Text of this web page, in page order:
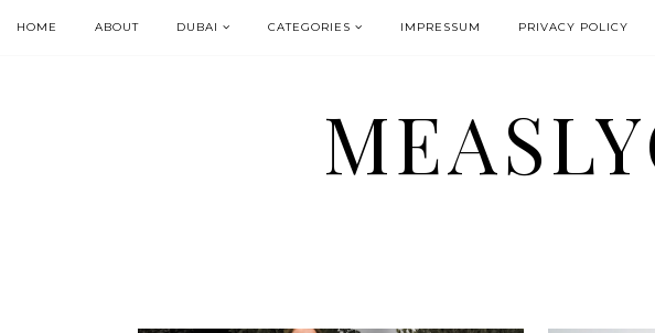
HOME ABOUT DUBAI CATEGORIES IMPRESSUM PRIVACY POLICY